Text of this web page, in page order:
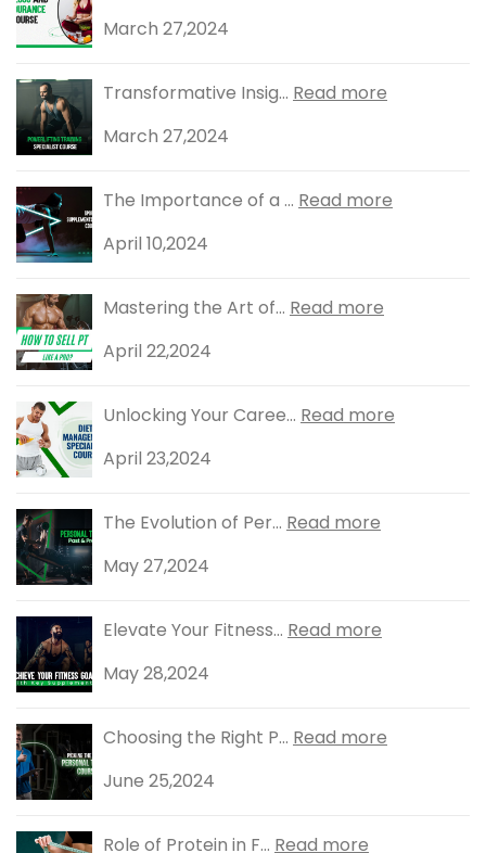
March 27,2024
Transformative Insig... Read more
March 27,2024
The Importance of a ... Read more
April 10,2024
Mastering the Art of... Read more
April 22,2024
Unlocking Your Caree... Read more
April 23,2024
The Evolution of Per... Read more
May 27,2024
Elevate Your Fitness... Read more
May 28,2024
Choosing the Right P... Read more
June 25,2024
Role of Protein in F... Read more